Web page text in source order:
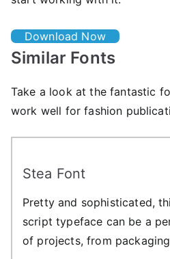
Download Now
Similar Fonts
Take a look at the fantastic
work well for fashion
Stea Font
Pretty and sophisticated,
script typeface can be a
of projects, from